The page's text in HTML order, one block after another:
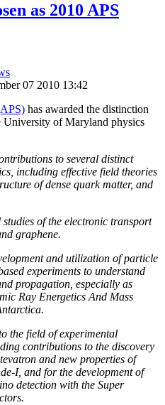
as 2010 APS
07 2010 13:42
has awarded the distinction
of Maryland physics
to several distinct
including effective field theories
of dense quark matter, and
of the electronic transport
graphene.
and utilization of particle
experiments to understand
propagation, especially as
Ray Energetics And Mass
the field of experimental
contributions to the discovery
and new properties of
I, and for the development of
detection with the Super